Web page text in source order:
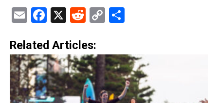
EmailFacebook
X Reddit
Copy
Related Articles: